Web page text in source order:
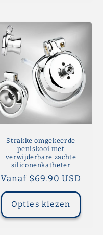
Strakke omgekeerde
peniskooi met
verwijderbare zachte
siliconenkatheter
Normale
prijs
Vanaf $69.90 USD
Opties kiezen